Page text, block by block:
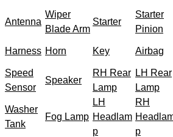
Antenna
Wiper
Blade Arm
Starter
Starter
Pinion
Harness Horn Key Airbag
Speed
Sensor
Speaker
RH Rear
Lamp
LH Rear
Lamp
Washer
Tank
Fog Lamp
LH
Headlam
p
RH
p